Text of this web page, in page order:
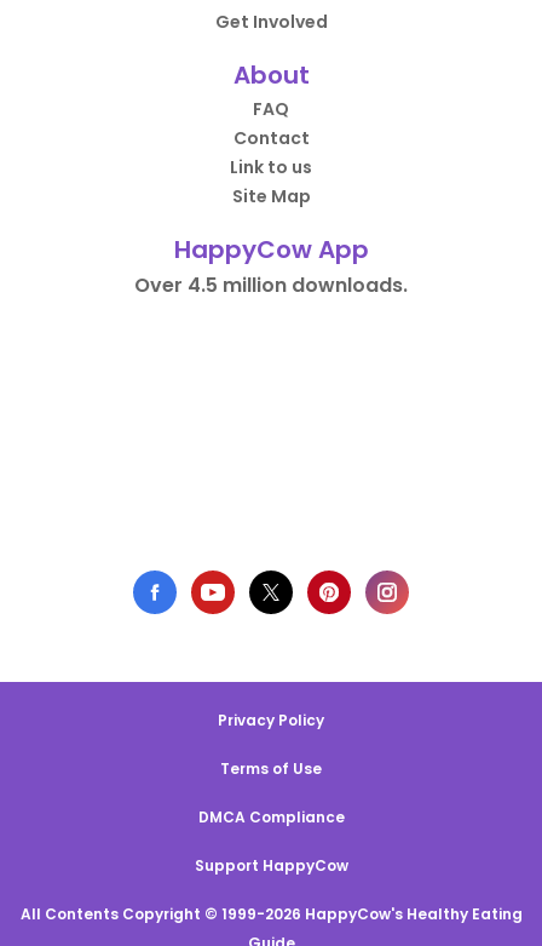
Get Involved
About
FAQ
Contact
Link to us
Site Map
HappyCow App
Over 4.5 million downloads.
Privacy Policy
Terms of Use
DMCA Compliance
Support HappyCow
All Contents Copyright © 1999-2026 HappyCow's Healthy Eating